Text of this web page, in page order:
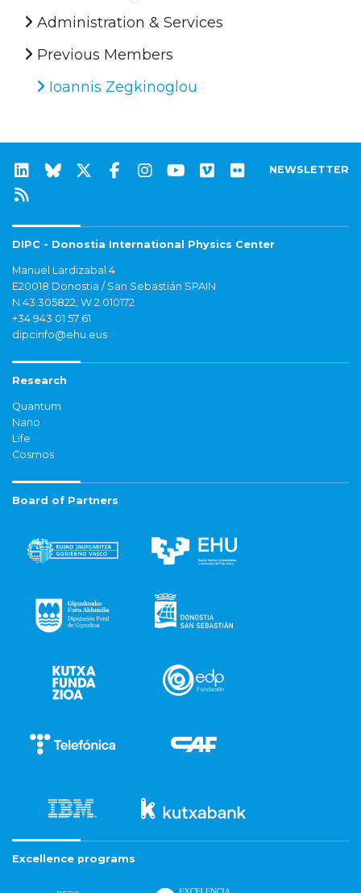
Administration & Services
Previous Members
Ioannis Zegkinoglou
NEWSLETTER
DIPC - Donostia International Physics Center
Manuel Lardizabal 4
E20018 Donostia / San Sebastián SPAIN
N 43.305822, W 2.010172
+34 943 01 57 61
dipcinfo@ehu.eus
Research
Quantum
Nano
Life
Cosmos
Board of Partners
Excellence programs